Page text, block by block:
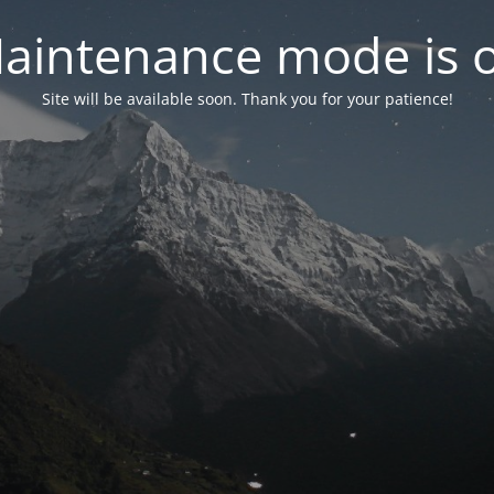
mode is
Site will be available soon. Thank you for your patience!